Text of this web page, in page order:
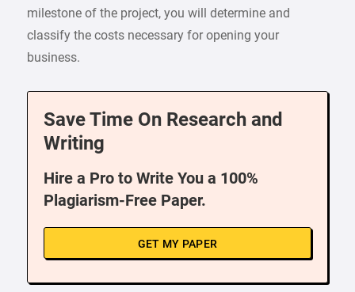
milestone of the project, you will determine and
classify the costs necessary for opening your
business.
Save Time On Research and
Writing
Hire a Pro to Write You a 100%
Plagiarism-Free Paper.
GET MY PAPER